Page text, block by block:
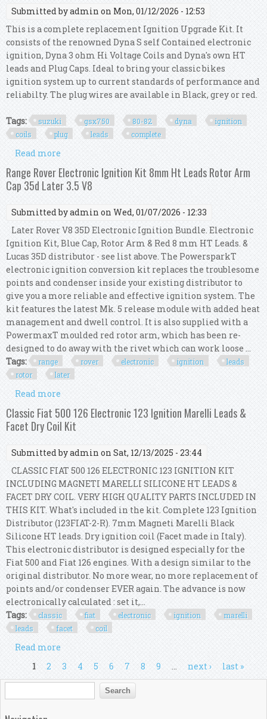
Submitted byadmin on Mon, 01/12/2026 - 12:53
This is a complete replacement Ignition Upgrade Kit. It
consists of the renowned Dyna S self Contained electronic
ignition, Dyna 3 ohm Hi Voltage Coils and Dyna's own HT
leads and Plug Caps. Ideal to bring your classic bikes
ignition system up to current standards of performance and
reliabilty. The plug wires are available in Black, grey or red.
Tags: suzuki gsx750 80-82 dyna
ignition
coils
plug leads complete
Read more
Coils And Plug Leads Complete Kit
Range Rover Electronic Ignition Kit 8mm Ht Leads Rotor Arm
Cap 35d Later 3.5 V8
Submitted byadmin on Wed, 01/07/2026 - 12:33
Later Rover V8 35D Electronic Ignition Bundle. Electronic
Ignition Kit, Blue Cap, Rotor Arm & Red 8 mm HT Leads. &
Lucas 35D distributor - see list above. The PowersparkT
electronic ignition conversion kit replaces the troublesome
points and condenser inside your existing distributor to
give you a more reliable and effective ignition system. The
kit features the latest Mk. 5 release module with added heat
management and dwell control. It is also supplied with a
PowermaxT moulded red rotor arm, which has been re-
designed to do away with the rivet which can work loose ...
Tags:
range rover electronic ignition
leads
rotor
later
Read more
Ht Leads Rotor Arm Cap 35d Later 3.5 V8
Classic Fiat 500 126 Electronic 123 Ignition Marelli Leads &
Facet Dry Coil Kit
Submitted byadmin on Sat, 12/13/2025 - 23:44
CLASSIC FIAT 500 126 ELECTRONIC 123 IGNITION KIT
INCLUDING MAGNETI MARELLI SILICONE HT LEADS &
FACET DRY COIL. VERY HIGH QUALITY PARTS INCLUDED IN
THIS KIT. What's included in the kit. Complete 123 Ignition
Distributor (123FIAT-2-R). 7mm Magneti Marelli Black
Silicone HT leads. Dry ignition coil (Facet made in Italy).
This electronic distributor is designed especially for the
Fiat 500 and Fiat 126 engines. With a design similar to the
original distributor. No more wear, no more replacement of
points and/or condenser EVER again. The advance is now
electronically calculated : set it,...
Tags:
classic fiat electronic ignition
marelli
leads
facet coil
Read more
Marelli Leads & Facet Dry Coil Kit
1 2 3 4 5 6 7 8 9 … next › last »
Search form
Search